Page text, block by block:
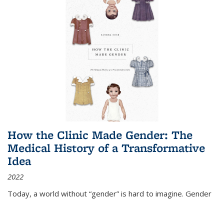
How the Clinic Made Gender: The
Medical History of a Transformative
Idea
2022
Today, a world without “gender” is hard to imagine. Gender